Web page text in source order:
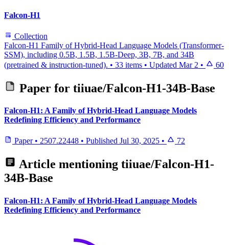
Falcon-H1
Collection
Falcon-H1 Family of Hybrid-Head Language Models (Transformer-
SSM), including 0.5B, 1.5B, 1.5B-Deep, 3B, 7B, and 34B
(pretrained & instruction-tuned). • 33 items • Updated Mar 2 • 60
Paper for tiiuae/Falcon-H1-34B-Base
Falcon-H1: A Family of Hybrid-Head Language Models
Redefining Efficiency and Performance
Paper • 2507.22448 • Published Jul 30, 2025 • 72
Article mentioning tiiuae/Falcon-H1-
34B-Base
Falcon-H1: A Family of Hybrid-Head Language Models
Redefining Efficiency and Performance